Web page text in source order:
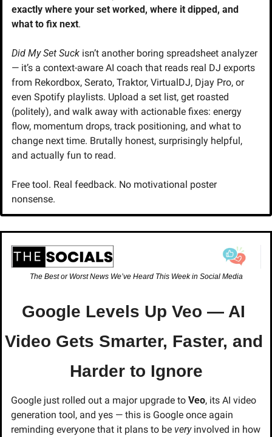
exactly where your set worked, where it dipped, and
what to fix next.
Did My Set Suck isn’t another boring spreadsheet analyzer
— it’s a context-aware AI coach that reads real DJ exports
from Rekordbox, Serato, Traktor, VirtualDJ, Djay Pro, or
even Spotify playlists. Upload a set list, get roasted
(politely), and walk away with actionable fixes: energy
flow, momentum drops, track positioning, and what to
change next time. Brutally honest, surprisingly helpful,
and actually fun to read.
Free tool. Real feedback. No motivational poster
nonsense.
The Best or Worst News We’ve Heard This Week in Social Media
Google Levels Up Veo — AI
Video Gets Smarter, Faster, and
Harder to Ignore
Google just rolled out a major upgrade to Veo, its AI video
generation tool, and yes — this is Google once again
reminding everyone that it plans to be very involved in how